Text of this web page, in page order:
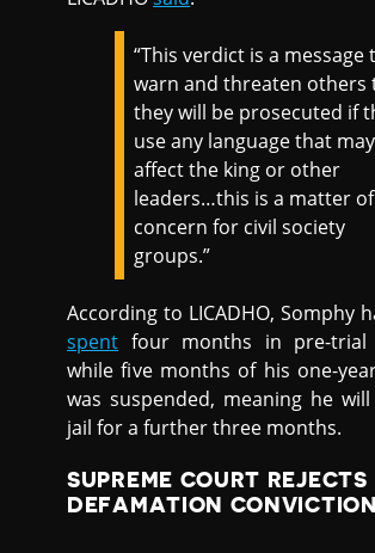
“This verdict is a message
warn and threaten others
they will be prosecuted if
use any language that may
affect the king or other
leaders…this is a matter of
concern for civil society
groups.”
According to LICADHO, Somphy
spent four months in pre-trial
while five months of his one-
was suspended, meaning he
jail for a further three months.
SUPREME COURT REJECTS
DEFAMATION CONVICTION